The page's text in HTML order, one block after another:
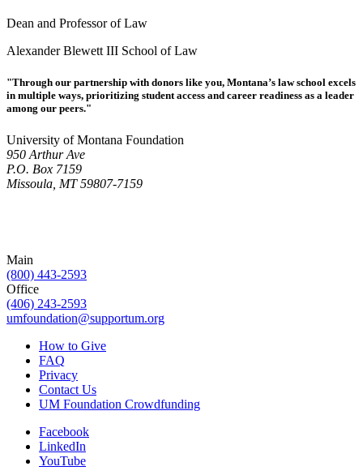
Dean and Professor of Law
Alexander Blewett III School of Law
"Through our partnership with donors like you, Montana’s law school excels
in multiple ways, prioritizing student access and career readiness as a leader
among our peers."
University of Montana Foundation
950 Arthur Ave
P.O. Box 7159
Missoula, MT 59807-7159
Main
(800) 443-2593
Office
(406) 243-2593
umfoundation@supportum.org
How to Give
FAQ
Privacy
Contact Us
UM Foundation Crowdfunding
Facebook
LinkedIn
YouTube